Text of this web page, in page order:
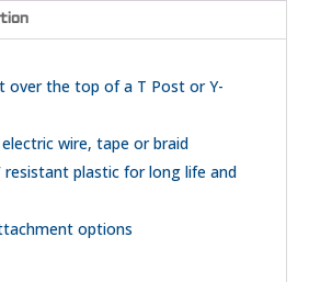
over the top of a T Post or Y-
wire, tape or braid
resistant plastic for long life and
options